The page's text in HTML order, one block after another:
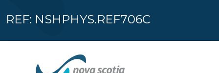
REF: NSHPHYS.REF706C